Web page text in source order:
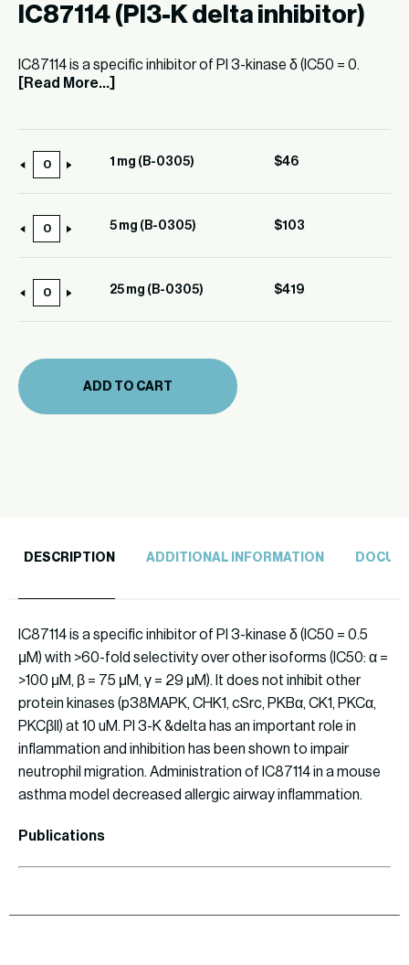
IC87114 (PI3-K delta inhibitor)
IC87114 is a specific inhibitor of PI 3-kinase δ (IC50 = 0.
[Read More...]
mg
(B-
0305)
1 mg (B-0305) $46
mg
(B-
0305)
5 mg (B-0305) $103
mg
0305)
quantity
25 mg (B-0305) $419
ADD TO CART
DESCRIPTION ADDITIONAL INFORMATION
IC87114 is a specific inhibitor of PI 3-kinase δ (IC50 = 0.5
μM) with >60-fold selectivity over other isoforms (IC50: α =
>100 μM, β = 75 μM, γ = 29 μM). It does not inhibit other
protein kinases (p38MAPK, CHK1, cSrc, PKBα, CK1, PKCα,
PKCβII) at 10 uM. PI 3-K &delta has an important role in
inflammation and inhibition has been shown to impair
neutrophil migration. Administration of IC87114 in a mouse
asthma model decreased allergic airway inflammation.
Publications